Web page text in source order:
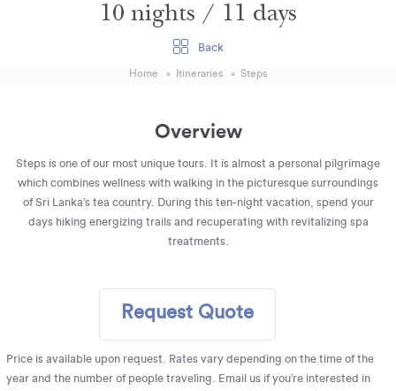
10 nights / 11 days
Back
Home Itineraries Steps
Overview
Steps is one of our most unique tours. It is almost a personal pilgrimage
which combines wellness with walking in the picturesque surroundings
of Sri Lanka’s tea country. During this ten-night vacation, spend your
days hiking energizing trails and recuperating with revitalizing spa
treatments.
Request Quote
Price is available upon request. Rates vary depending on the time of the
year and the number of people traveling. Email us if you’re interested in